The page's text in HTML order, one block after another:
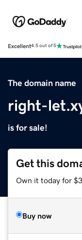
Excellent4.5 out of 5
The domain name
right-
is for sale!
Get this
Own it today for
Buy now